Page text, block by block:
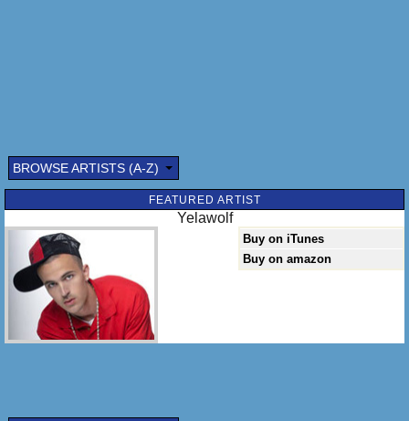
BROWSE ARTISTS (A-Z)
FEATURED ARTIST
Yelawolf
Buy on iTunes
Buy on amazon